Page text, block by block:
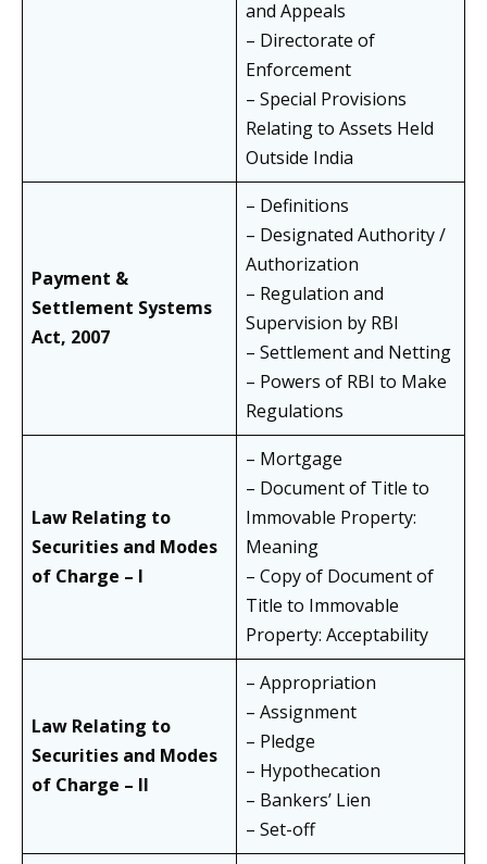
and Appeals
– Directorate of
Enforcement
– Special Provisions
Relating to Assets Held
Outside India
Payment &
Settlement Systems
Act, 2007
– Definitions
– Designated Authority /
Authorization
– Regulation and
Supervision by RBI
– Settlement and Netting
– Powers of RBI to Make
Regulations
Law Relating to
Securities and Modes
of Charge – I
– Mortgage
– Document of Title to
Immovable Property:
Meaning
– Copy of Document of
Title to Immovable
Property: Acceptability
Law Relating to
Securities and Modes
of Charge – II
– Appropriation
– Assignment
– Pledge
– Hypothecation
– Bankers’ Lien
– Set-off